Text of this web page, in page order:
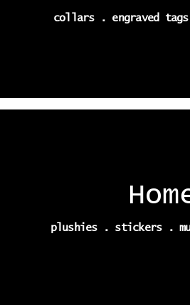
collars . engraved
plushies . stickers .